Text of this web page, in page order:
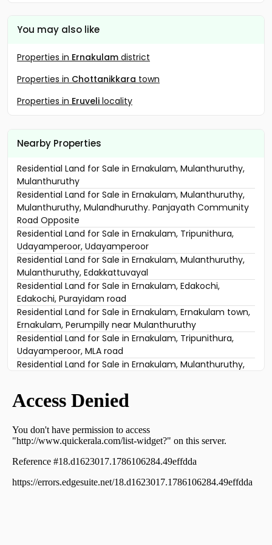
You may also like
Properties in Ernakulam district
Properties in Chottanikkara town
Properties in Eruveli locality
Nearby Properties
Residential Land for Sale in Ernakulam, Mulanthuruthy,
Mulanthuruthy
Residential Land for Sale in Ernakulam, Mulanthuruthy,
Mulanthuruthy, Mulandhuruthy. Panjayath Community
Road Opposite
Residential Land for Sale in Ernakulam, Tripunithura,
Udayamperoor, Udayamperoor
Residential Land for Sale in Ernakulam, Mulanthuruthy,
Mulanthuruthy, Edakkattuvayal
Residential Land for Sale in Ernakulam, Edakochi,
Edakochi, Purayidam road
Residential Land for Sale in Ernakulam, Ernakulam town,
Ernakulam, Perumpilly near Mulanthuruthy
Residential Land for Sale in Ernakulam, Tripunithura,
Udayamperoor, MLA road
Residential Land for Sale in Ernakulam, Mulanthuruthy,
Residential Land for Sale in Ernakulam, Tripunithura,
Thiruvankulam, Mattakkuzhy
Tripunithura, near Toch School
Residential Land for Sale in Ernakulam, Tripunithura,
Thiruvankulam, Thiruvankulam, Ernakulam.
Residential Land for Sale in Ernakulam, Ernakulam town,
Ernakulam, vembanand udayamperoor